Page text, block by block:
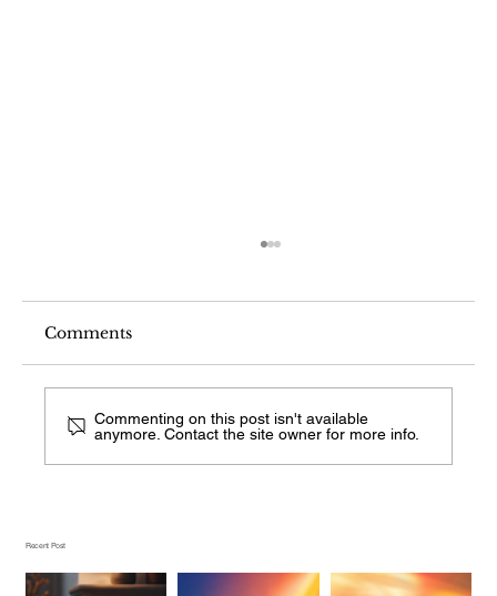
Recent Post
Comments
Commenting on this post isn't available
anymore. Contact the site owner for more info.